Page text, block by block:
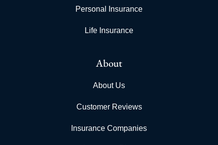
Personal Insurance
Life Insurance
About
About Us
Customer Reviews
Insurance Companies